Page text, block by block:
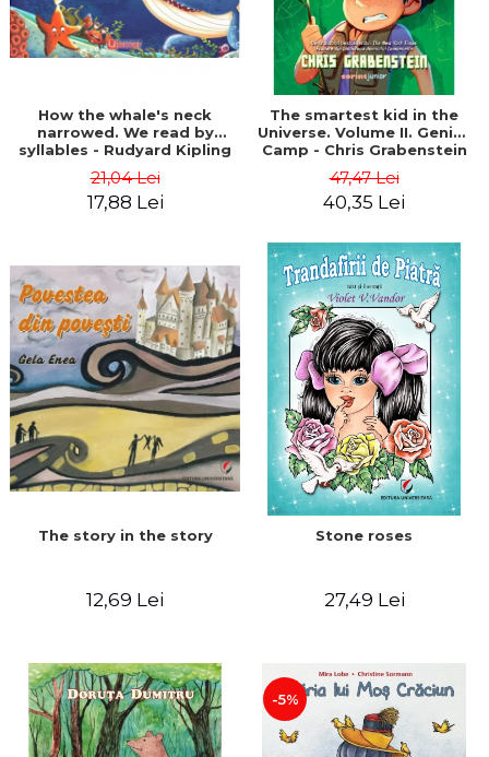
How the whale's neck
narrowed. We read by
syllables - Rudyard Kipling
21,04 Lei
17,88 Lei
The smartest kid in the
Universe. Volume II. Genius
Camp - Chris Grabenstein
47,47 Lei
40,35 Lei
The story in the story
12,69 Lei
Stone roses
27,49 Lei
-5%